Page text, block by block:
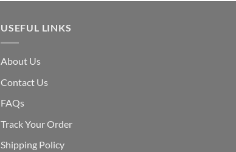
USEFUL LINKS
About Us
Contact Us
FAQs
Track Your Order
Shipping Policy